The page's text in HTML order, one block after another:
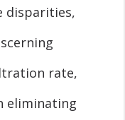
disparities,
rate,
eliminating